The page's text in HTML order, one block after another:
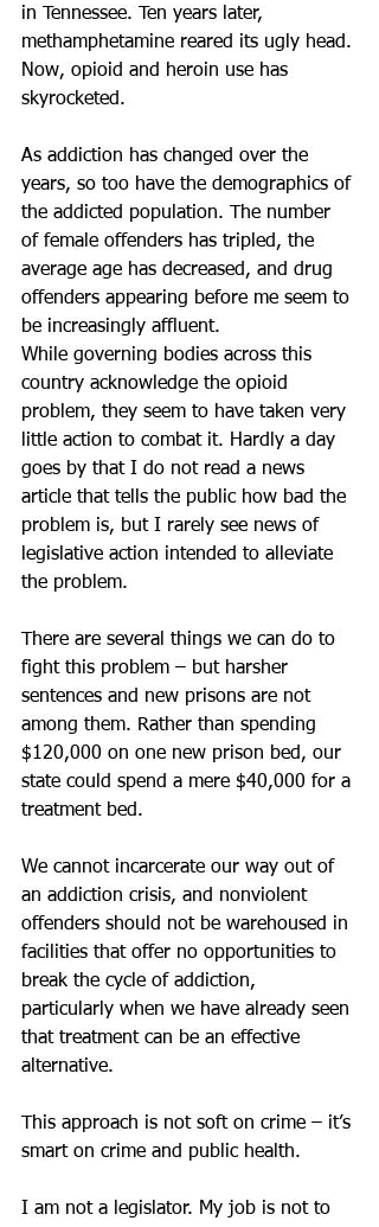
in Tennessee. Ten years later,
methamphetamine reared its ugly head.
Now, opioid and heroin use has
skyrocketed.
As addiction has changed over the
years, so too have the demographics of
the addicted population. The number
of female offenders has tripled, the
average age has decreased, and drug
offenders appearing before me seem to
be increasingly affluent.
While governing bodies across this
country acknowledge the opioid
problem, they seem to have taken very
little action to combat it. Hardly a day
goes by that I do not read a news
article that tells the public how bad the
problem is, but I rarely see news of
legislative action intended to alleviate
the problem.
There are several things we can do to
fight this problem – but harsher
sentences and new prisons are not
among them. Rather than spending
$120,000 on one new prison bed, our
state could spend a mere $40,000 for a
treatment bed.
We cannot incarcerate our way out of
an addiction crisis, and nonviolent
offenders should not be warehoused in
facilities that offer no opportunities to
break the cycle of addiction,
particularly when we have already seen
that treatment can be an effective
alternative.
This approach is not soft on crime – it’s
smart on crime and public health.
I am not a legislator. My job is not to